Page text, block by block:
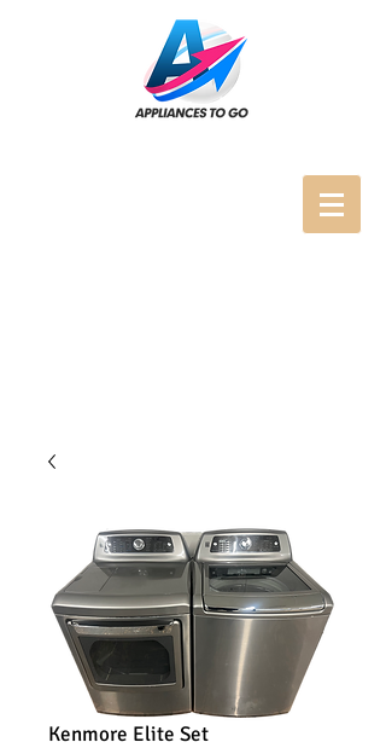
Kenmore Elite Set